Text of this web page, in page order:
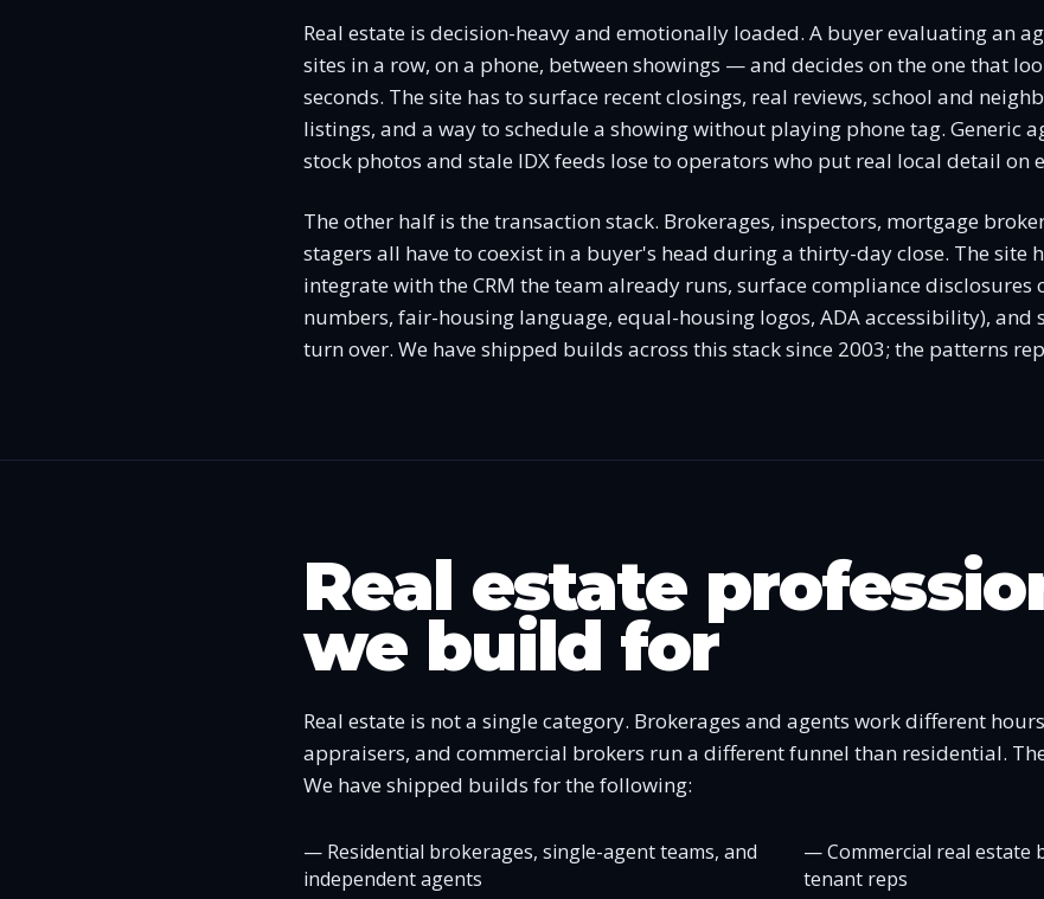
Real estate is decision-heavy and emotionally loaded. A buyer evaluating an
sites in a row, on a phone, between showings — and decides on the one that
seconds. The site has to surface recent closings, real reviews, school and
listings, and a way to schedule a showing without playing phone tag. Generic
stock photos and stale IDX feeds lose to operators who put real local detail on
The other half is the transaction stack. Brokerages, inspectors, mortgage
stagers all have to coexist in a buyer's head during a thirty-day close. The site
integrate with the CRM the team already runs, surface compliance disclosures
numbers, fair-housing language, equal-housing logos, ADA accessibility), and
turn over. We have shipped builds across this stack since 2003; the patterns
Real estate
we build for
Real estate is not a single category. Brokerages and agents work different
appraisers, and commercial brokers run a different funnel than residential.
We have shipped builds for the following:
— Residential brokerages, single-agent teams, and
independent agents
—Commercial real estate
tenant reps